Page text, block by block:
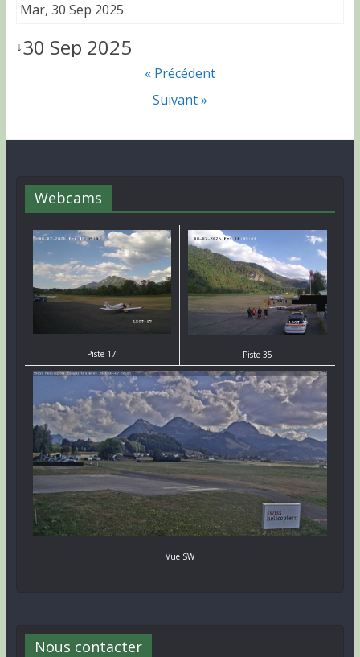
Mar, 30 Sep 2025
↓30 Sep 2025
« Précédent
Suivant »
Webcams
Piste 17 Piste 35
Vue SW
Nous contacter